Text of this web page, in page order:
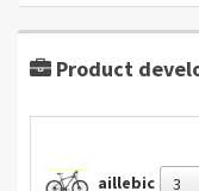
Product
aillebic 3